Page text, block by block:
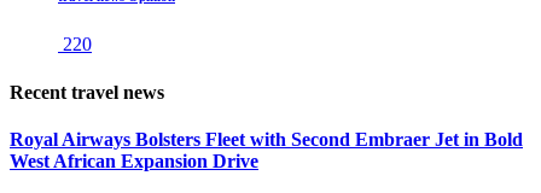
220
Recent travel news
Royal Airways Bolsters Fleet with Second Embraer Jet in Bold
West African Expansion Drive